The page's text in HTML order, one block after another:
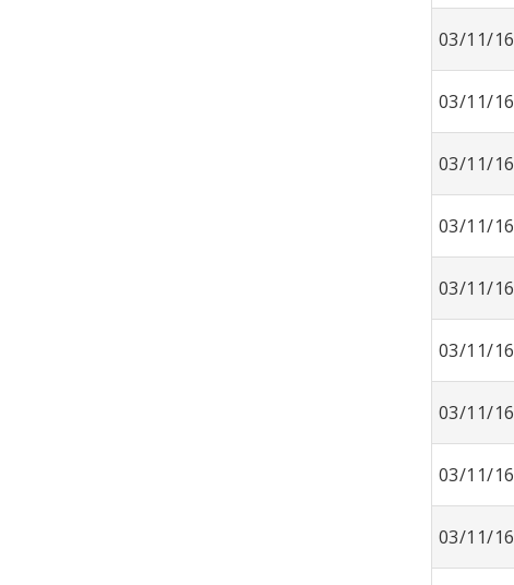
03/11/16
03/11/16
03/11/16
03/11/16
03/11/16
03/11/16
03/11/16
03/11/16
03/11/16